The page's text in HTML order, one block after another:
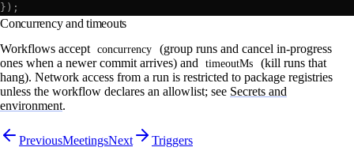
});
Concurrency and timeouts
Workflows accept
concurrency
(group runs and cancel in-progress
ones when a newer commit arrives) and
timeoutMs
(kill runs that
hang). Network access from a run is restricted to package registries
unless the workflow declares an allowlist; see Secrets and
environment.
PreviousMeetingsNext
Triggers